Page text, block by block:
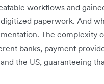
workflows and
paperwork. And
The complexity
banks, payment
and the US, guaranteeing